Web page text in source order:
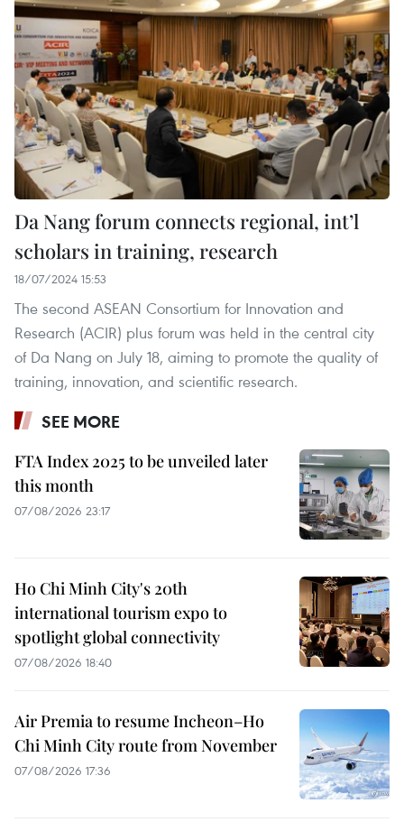
Da Nang forum connects regional, int’l
scholars in training, research
18/07/2024 15:53
The second ASEAN Consortium for Innovation and
Research (ACIR) plus forum was held in the central city
of Da Nang on July 18, aiming to promote the quality of
training, innovation, and scientific research.
SEE MORE
FTA Index 2025 to be unveiled later
this month
07/08/2026 23:17
Ho Chi Minh City's 20th
international tourism expo to
spotlight global connectivity
07/08/2026 18:40
Air Premia to resume Incheon–Ho
Chi Minh City route from November
07/08/2026 17:36